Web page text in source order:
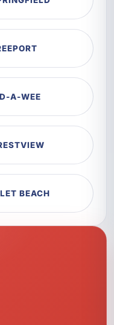
A-WEE
BEACH